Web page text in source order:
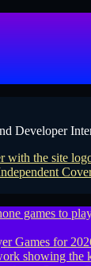
Developer
Games for